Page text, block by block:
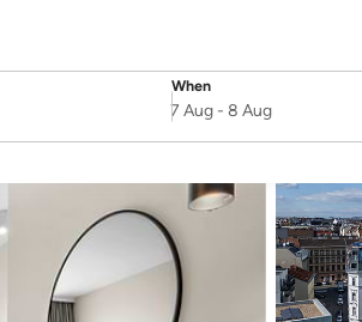
When
SelectDate
7 Aug- 8 Aug